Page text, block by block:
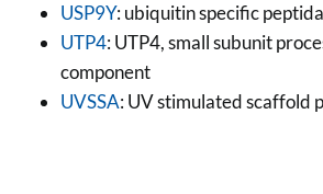
USP9Y: ubiquitin specific
UTP4: UTP4, small subunit
component
UVSSA: UV stimulated scaffold